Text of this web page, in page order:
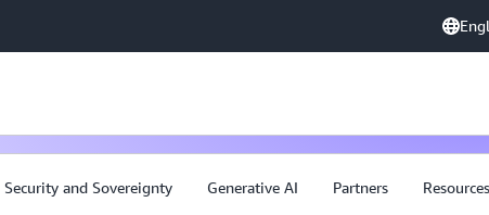
Security and Sovereignty Generative AI Partners Resources